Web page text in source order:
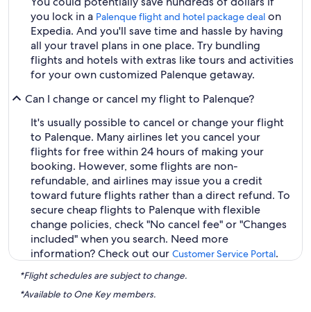
you lock in a Palenque flight and hotel package deal on
Expedia. And you'll save time and hassle by having
all your travel plans in one place. Try bundling
flights and hotels with extras like tours and activities
for your own customized Palenque getaway.
Can I change or cancel my flight to Palenque?
It's usually possible to cancel or change your flight
to Palenque. Many airlines let you cancel your
flights for free within 24 hours of making your
booking. However, some flights are non-
refundable, and airlines may issue you a credit
toward future flights rather than a direct refund. To
secure cheap flights to Palenque with flexible
change policies, check "No cancel fee" or "Changes
included" when you search. Need more
information? Check out our Customer Service Portal.
*Flight schedules are subject to change.
*Available to One Key members.